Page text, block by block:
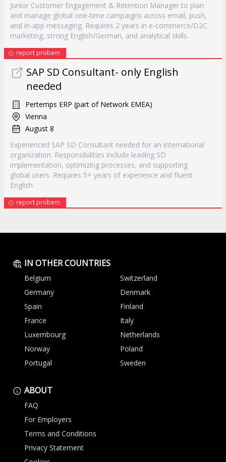
Junior Customer Engagement & Retention Manager to plan
and manage global one-time campaigns across email, push,
and in-app messaging. Requires 2 years in e-commerce/D2C
marketing, strong English/German, and analytical skills.
report probem
SAP SD Consultant- only English
needed
Pertemps ERP (part of Network EMEA)
Vienna
August 8
Experienced SAP SD Consultant needed for an international
organization. Responsibilities include leading SD
implementation, optimizing processes, and supporting
global users. Requires 5+ years of experience and fluent
English.
report probem
IN OTHER COUNTRIES
Belgium
Switzerland
Germany
Denmark
Spain
Finland
France
Italy
Luxembourg
Netherlands
Norway
Poland
Portugal
Sweden
ABOUT
FAQ
For Employers
Terms and Conditions
Privacy Statement